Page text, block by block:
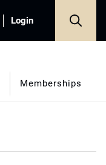
Login
Memberships